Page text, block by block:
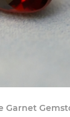
Garnet